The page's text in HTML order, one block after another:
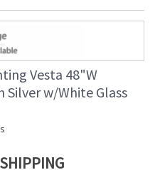
Vesta 48"W
w/White Glass